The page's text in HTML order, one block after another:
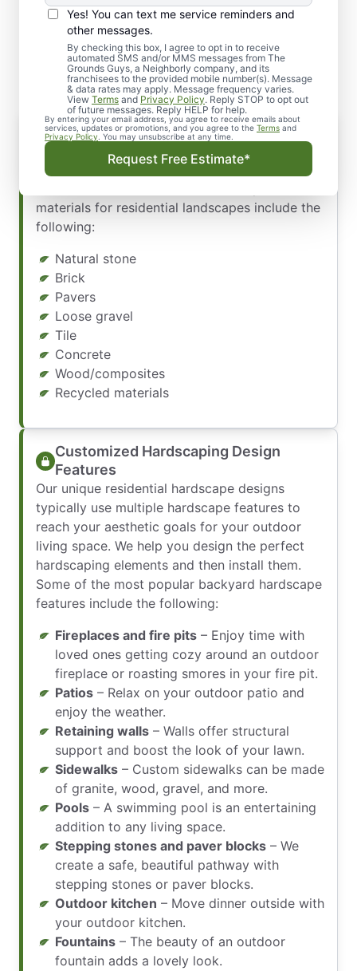
Yes! You can text me service reminders and
other messages.
By checking this box, I agree to opt in to receive
automated SMS and/or MMS messages from The
Grounds Guys, a Neighborly company, and its
franchisees to the provided mobile number(s). Message
& data rates may apply. Message frequency varies.
View Terms and Privacy Policy. Reply STOP to opt out
of future messages. Reply HELP for help.
By entering your email address, you agree to receive emails about
services, updates or promotions, and you agree to the Terms and
Privacy Policy . You may unsubscribe at any time.
Request Free Estimate*
Common Hardscape
Materials
Our designers create customized hardscaping
designs in multiple styles, colors, and materials.
materials for residential landscapes include the
following:
Natural stone
Brick
Pavers
Loose gravel
Tile
Concrete
Wood/composites
Recycled materials
Customized Hardscaping Design
Features
Our unique residential hardscape designs
typically use multiple hardscape features to
reach your aesthetic goals for your outdoor
living space. We help you design the perfect
hardscaping elements and then install them.
Some of the most popular backyard hardscape
features include the following:
Fireplaces and fire pits – Enjoy time with
loved ones getting cozy around an outdoor
fireplace or roasting smores in your fire pit.
Patios – Relax on your outdoor patio and
enjoy the weather.
Retaining walls – Walls offer structural
support and boost the look of your lawn.
Sidewalks – Custom sidewalks can be made
of granite, wood, gravel, and more.
Pools – A swimming pool is an entertaining
addition to any living space.
Stepping stones and paver blocks – We
create a safe, beautiful pathway with
stepping stones or paver blocks.
Outdoor kitchen – Move dinner outside with
your outdoor kitchen.
Fountains – The beauty of an outdoor
fountain adds a lovely look.